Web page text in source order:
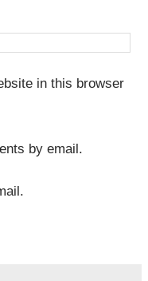
in this browser
by email.